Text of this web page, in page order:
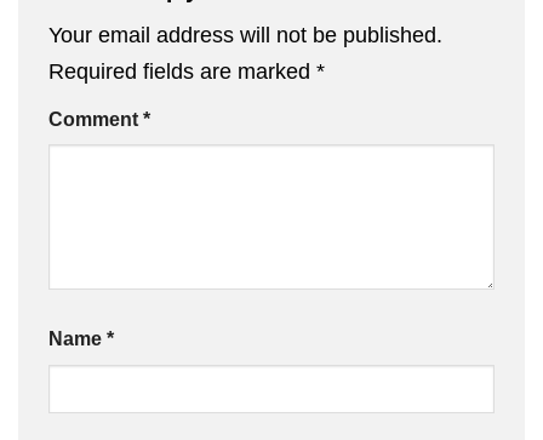
Your email address will not be published.
Required fields are marked *
Comment *
Name *